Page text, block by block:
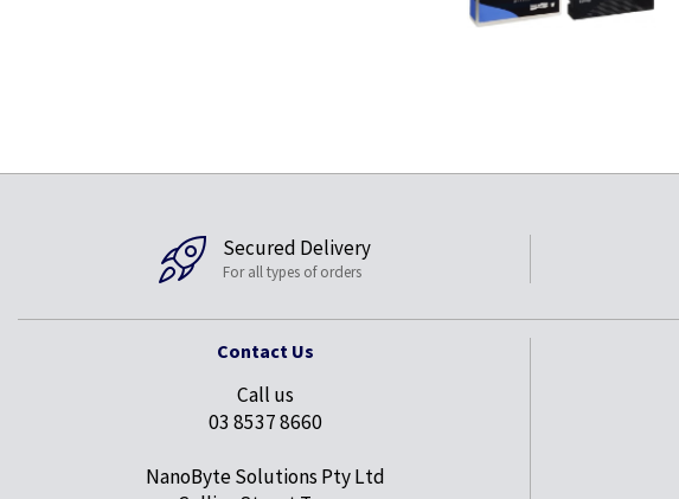
Secured Delivery
For all types of orders
Contact Us
Call us
03 8537 8660
NanoByte Solutions Pty Ltd